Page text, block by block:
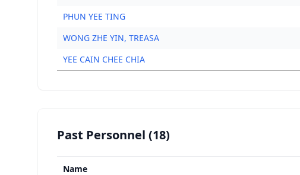
PHUN YEE TING
WONG ZHE YIN, TREASA
YEE CAIN CHEE CHIA
Past Personnel (18)
Name